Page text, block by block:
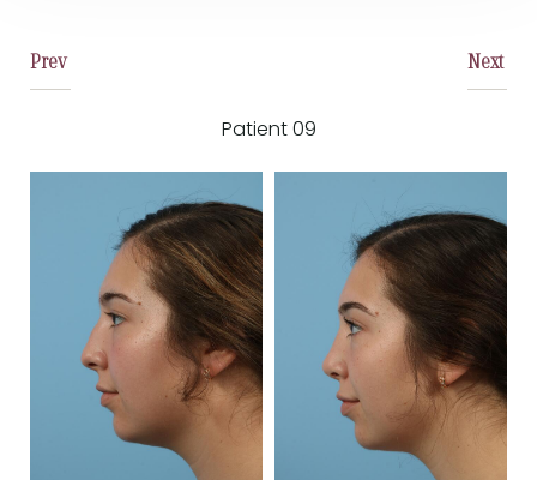
Prev
Patient 09
Next